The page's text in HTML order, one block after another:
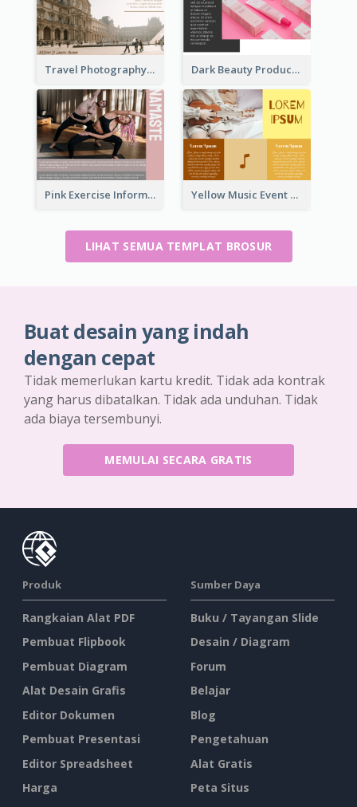
Travel Photography Tri Fold Brochure Dark Beauty Product Informational Brochure
Pink Exercise Informational Brochure Yellow Music Event Program Brochure
LIHAT SEMUA TEMPLAT BROSUR
Buat desain yang indah
dengan cepat
Tidak memerlukan kartu kredit. Tidak ada kontrak
yang harus dibatalkan. Tidak ada unduhan. Tidak
ada biaya tersembunyi.
MEMULAI SECARA GRATIS
Produk
Rangkaian Alat PDF
Pembuat Flipbook
Pembuat Diagram
Alat Desain Grafis
Editor Dokumen
Pembuat Presentasi
Editor Spreadsheet
Harga
Sumber Daya
Buku / Tayangan Slide
Desain / Diagram
Forum
Belajar
Blog
Pengetahuan
Alat Gratis
Peta Situs